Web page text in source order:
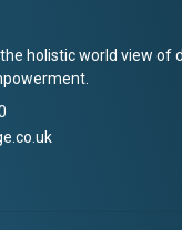
holistic world view of